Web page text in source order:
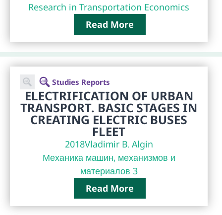
Research in Transportation Economics
Read More
Studies Reports
ELECTRIFICATION OF URBAN
TRANSPORT. BASIC STAGES IN
CREATING ELECTRIC BUSES
FLEET
2018Vladimir B. Algin
Механика машин, механизмов и
материалов 3
Read More